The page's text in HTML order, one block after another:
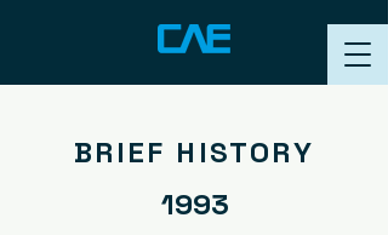
BRIEF HISTORY
1993